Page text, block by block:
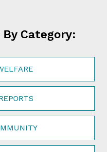
Category: